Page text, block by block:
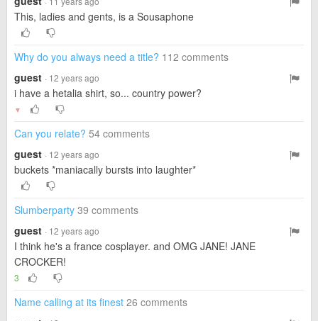
This, ladies and gents, is a Sousaphone
Why do you always need a title? 112 comments
guest · 12 years ago
i have a hetalia shirt, so... country power?
▼
Can you relate? 54 comments
guest · 12 years ago
buckets *maniacally bursts into laughter*
Slumberparty 39 comments
guest · 12 years ago
I think he's a france cosplayer. and OMG JANE! JANE
CROCKER!
3
Name calling at its finest 26 comments